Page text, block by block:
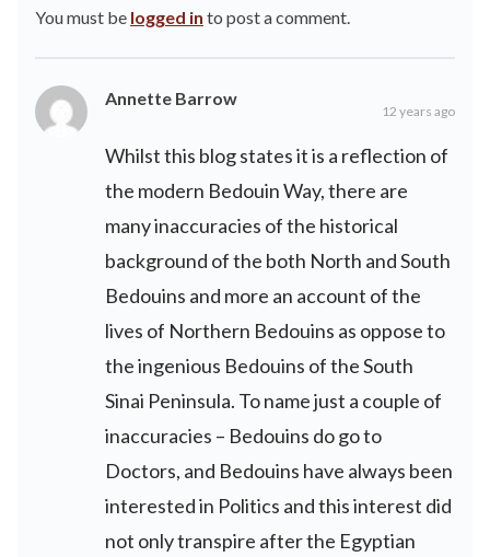
You must be logged in to post a comment.
Annette Barrow
12 years ago
Whilst this blog states it is a reflection of
the modern Bedouin Way, there are
many inaccuracies of the historical
background of the both North and South
Bedouins and more an account of the
lives of Northern Bedouins as oppose to
the ingenious Bedouins of the South
Sinai Peninsula. To name just a couple of
inaccuracies – Bedouins do go to
Doctors, and Bedouins have always been
interested in Politics and this interest did
not only transpire after the Egyptian